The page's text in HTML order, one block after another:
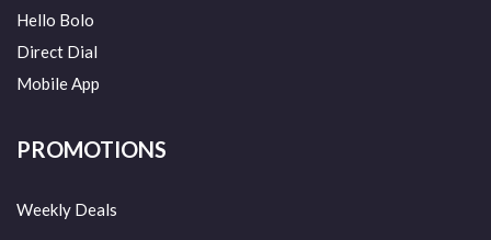
Hello Bolo
Direct Dial
Mobile App
PROMOTIONS
Weekly Deals